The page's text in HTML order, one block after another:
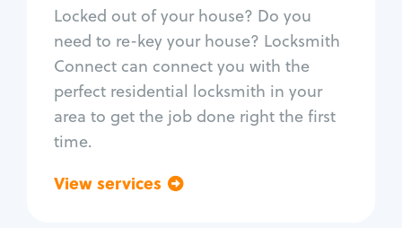
Locked out of your house? Do you
need to re-key your house? Locksmith
Connect can connect you with the
perfect residential locksmith in your
area to get the job done right the first
time.
View services
Window lock repair
Home lock systems